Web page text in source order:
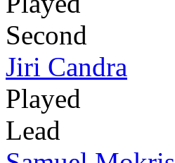
Second
Jiri Candra
Played
Lead